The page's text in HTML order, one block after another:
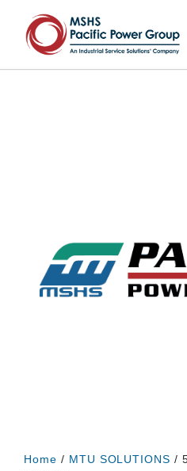
Home / MTU SOLUTIONS /